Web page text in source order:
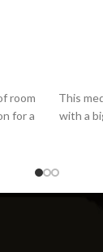
room
for a
This
with a